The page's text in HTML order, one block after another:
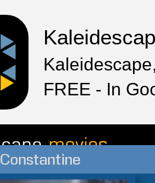
FREE - In
Constantine